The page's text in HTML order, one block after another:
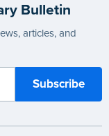
Bulletin
articles, and